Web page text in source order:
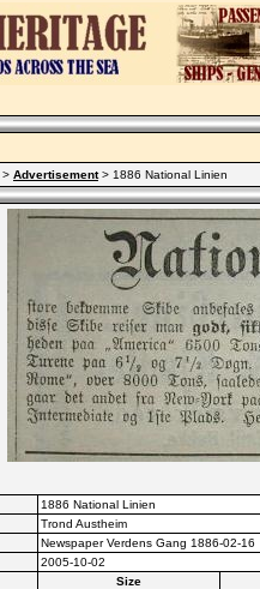
> Advertisement> 1886 National Linien
1886 National Linien
Trond Austheim
Newspaper Verdens Gang 1886-02-16
2005-10-02
Size